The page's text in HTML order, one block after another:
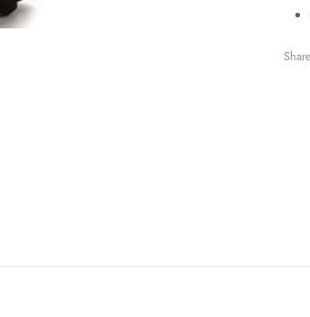
Share